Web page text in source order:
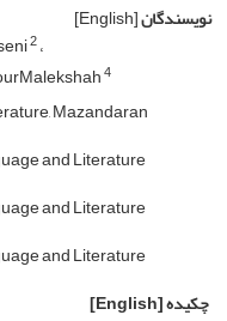
نویسندگان[English]
2
4
Mazandaran
and Literature
and Literature
and Literature
چکیده[English]